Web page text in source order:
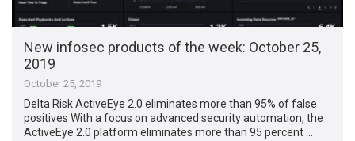
New infosec products of the week: October 25,
2019
October 25, 2019
Delta Risk ActiveEye 2.0 eliminates more than 95% of false
positives With a focus on advanced security automation, the
ActiveEye 2.0 platform eliminates more than 95 percent …